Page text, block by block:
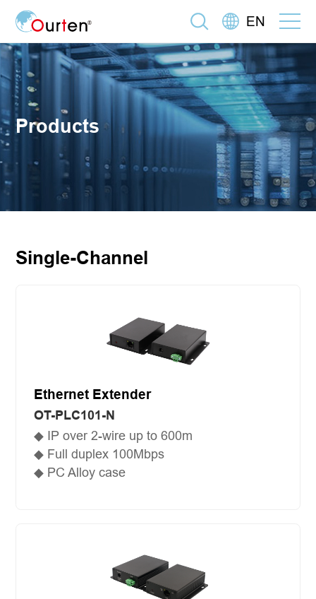
EN
Products
Single-Channel
Ethernet Extender
OT-PLC101-N
◆ IP over 2-wire up to 600m
◆ Full duplex 100Mbps
◆ PC Alloy case